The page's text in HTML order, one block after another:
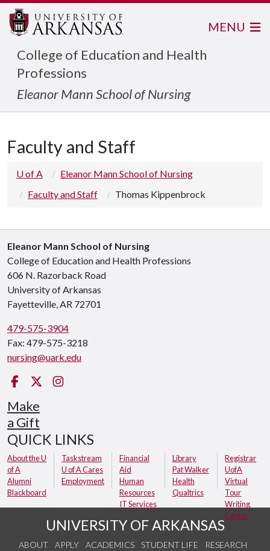
College of Education and Health
Professions
Eleanor Mann School of Nursing
MENU
Faculty and Staff
U of A
Eleanor Mann School of Nursing
Faculty and Staff
Thomas Kippenbrock
Eleanor Mann School of Nursing
College of Education and Health Professions
606 N. Razorback Road
University of Arkansas
Fayetteville, AR 72701
479-575-3904
Fax: 479-575-3218
nursing@uark.edu
Facebook
Twitter
Make
a Gift
QUICK LINKS
About the U
of A
Alumni
Blackboard
Taskstream
U of A Cares
Employment
Financial
Aid
Human
Resources
IT Services
Library
Pat Walker
Health
Qualtrics
Registrar
UofA
Virtual
Tour
Writing
Center
UNIVERSITY OF ARKANSAS
ABOUT APPLY ACADEMICS STUDENT LIFE
RESEARCH